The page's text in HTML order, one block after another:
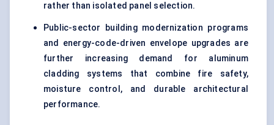
rather than isolated panel selection.
Public-sector building modernization programs
and energy-code-driven envelope upgrades are
further increasing demand for aluminum
cladding systems that combine fire safety,
moisture control, and durable architectural
performance.